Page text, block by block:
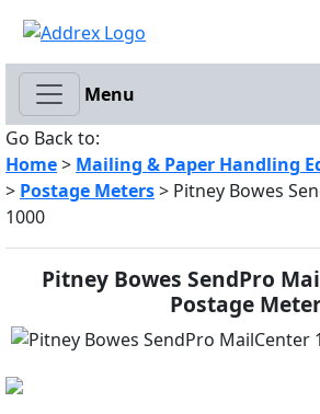
Menu
Go Back to:
Home> Mailing & Paper Handling
> Postage Meters> Pitney Bowes
1000
Pitney Bowes SendPro
Postage